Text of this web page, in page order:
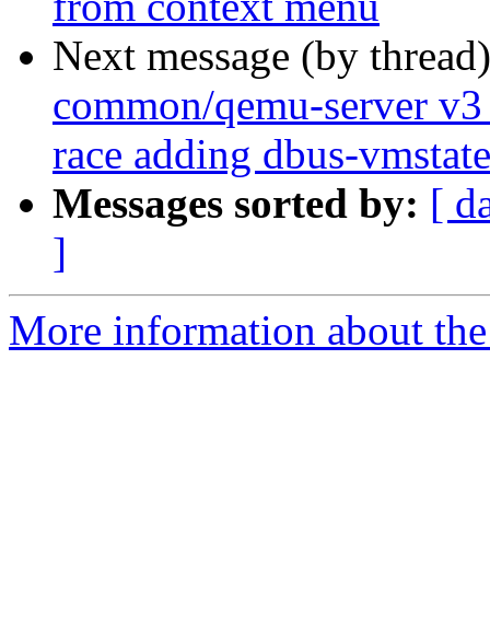
Next message (by
common/qemu-server
race adding dbus-
Messages sorted by: [
]
More information about